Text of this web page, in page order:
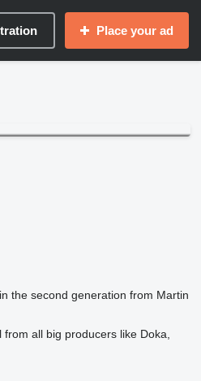
Place your ad
the second generation from Martin
all big producers like Doka,